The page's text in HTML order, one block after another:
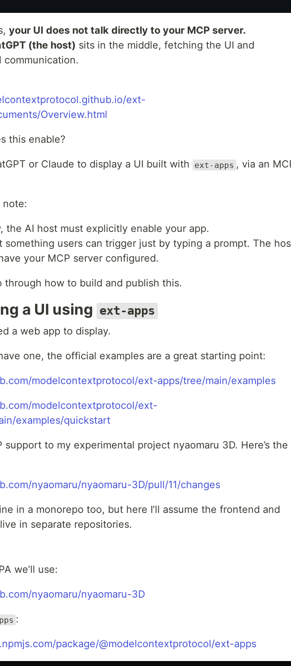
your UI does not talk directly to your MCP server.
(the host) sits in the middle, fetching the UI and
communication.
ext-
Overview.html
this enable?
or Claude to display a UI built with ext-apps , via an
the AI host must explicitly enable your app.
something users can trigger just by typing a prompt. The
your MCP server configured.
through how to build and publish this.
a UI using ext-apps
a web app to display.
one, the official examples are a great starting point:
modelcontextprotocol/ext-apps/tree/main/examples
modelcontextprotocol/ext-
examples/quickstart
support to my experimental project nyaomaru 3D. Here’s the
nyaomaru/nyaomaru-3D/pull/11/changes
in a monorepo too, but here I’ll assume the frontend and
in separate repositories.
we’ll use:
nyaomaru/nyaomaru-3D
:
package/@modelcontextprotocol/ext-apps